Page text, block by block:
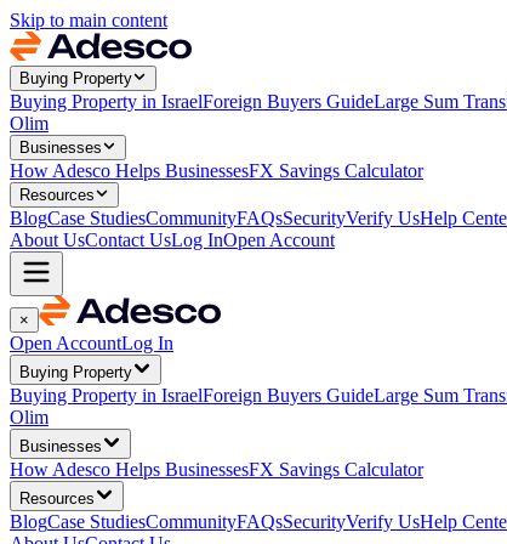
Skip to main content
Buying Property
Buying Property in IsraelForeign Buyers GuideLarge Sum
Olim
Businesses
How Adesco Helps BusinessesFX Savings Calculator
Resources
BlogCase StudiesCommunityFAQsSecurityVerify UsHelp
About UsContact UsLog InOpen Account
×
Open AccountLog In
Buying Property
Buying Property in IsraelForeign Buyers GuideLarge Sum
Olim
Businesses
How Adesco Helps BusinessesFX Savings Calculator
Resources
BlogCase StudiesCommunityFAQsSecurityVerify UsHelp